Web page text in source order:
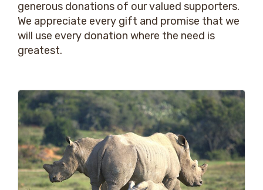
generous donations of our valued supporters.
We appreciate every gift and promise that we
will use every donation where the need is
greatest.